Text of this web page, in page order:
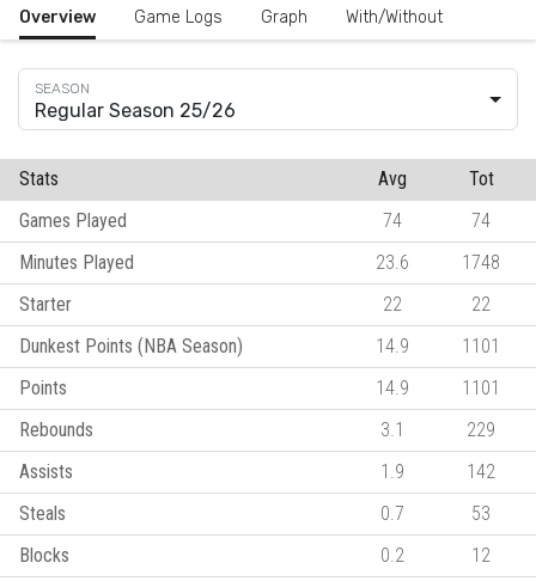
Overview Game Logs Graph With/Without
Regular Season 25/26
Stats Avg
Tot
Games Played
74
74
Minutes Played
23.6
1748
Starter
22
22
Dunkest Points (NBA Season)
14.9
1101
Points
14.9
1101
Rebounds
3.1
229
Assists
1.9
142
Steals
0.7
53
Blocks
0.2
12